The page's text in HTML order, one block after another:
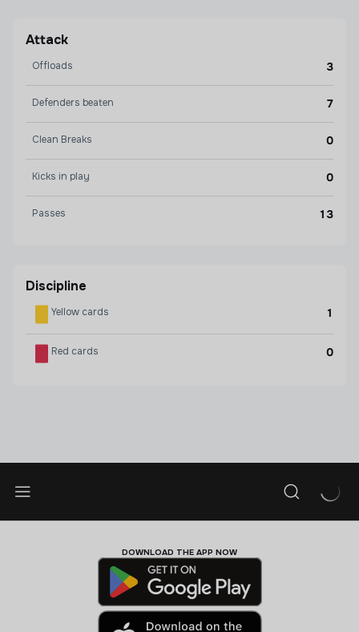
Attack
Offloads 3
Defenders beaten 7
Clean Breaks 0
Kicks in play 0
Passes 13
Discipline
Yellow cards 1
Red cards 0
DOWNLOAD THE APP NOW